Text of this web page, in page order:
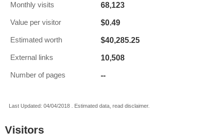
Monthly visits 68,123
Value per visitor $0.49
Estimated worth $40,285.25
External links 10,508
Number of pages --
Last Updated: 04/04/2018 . Estimated data, read disclaimer.
Visitors